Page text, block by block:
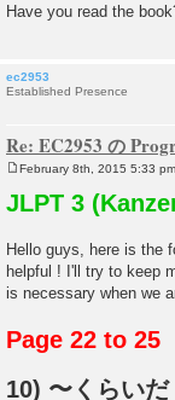
Have you read the
ec2953
Established Presence
Re: EC2953 の
o
s
February 8th, 2015 5:33 pm
JLPT 3
Hello guys, here is the
helpful ! I'll try to keep
is necessary when we
Page 22 to 25
10) 〜くらい